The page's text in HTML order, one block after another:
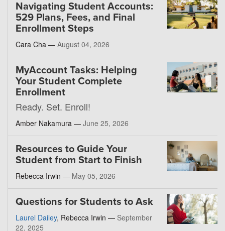
Navigating Student Accounts:
529 Plans, Fees, and Final
Enrollment Steps
Cara Cha — August 04, 2026
MyAccount Tasks: Helping
Your Student Complete
Enrollment
Ready. Set. Enroll!
Amber Nakamura — June 25, 2026
Resources to Guide Your
Student from Start to Finish
Rebecca Irwin — May 05, 2026
Questions for Students to Ask
Laurel Dailey, Rebecca Irwin — September
22, 2025